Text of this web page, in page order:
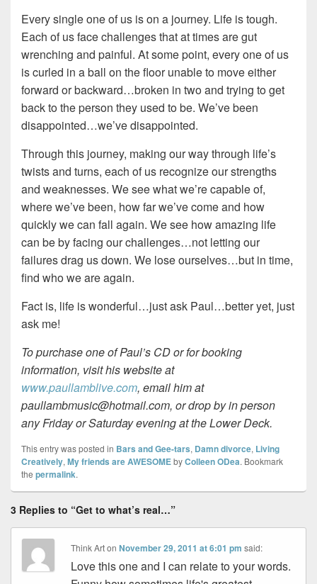
Every single one of us is on a journey. Life is tough.
Each of us face challenges that at times are gut
wrenching and painful. At some point, every one of us
is curled in a ball on the floor unable to move either
forward or backward…broken in two and trying to get
back to the person they used to be. We’ve been
disappointed…we’ve disappointed.
Through this journey, making our way through life’s
twists and turns, each of us recognize our strengths
and weaknesses. We see what we’re capable of,
where we’ve been, how far we’ve come and how
quickly we can fall again. We see how amazing life
can be by facing our challenges…not letting our
failures drag us down. We lose ourselves…but in time,
find who we are again.
Fact is, life is wonderful…just ask Paul…better yet, just
ask me!
To purchase one of Paul’s CD or for booking
information, visit his website at
www.paullamblive.com, email him at
paullambmusic@hotmail.com, or drop by in person
any Friday or Saturday evening at the Lower Deck.
This entry was posted in Bars and Gee-tars, Damn divorce, Living
Creatively,My friends are AWESOMEbyColleen ODea. Bookmark
the permalink.
3 Replies to “Get to what’s real…”
Think ArtonNovember 29, 2011 at 6:01 pm said:
Love this one and I can relate to your words.